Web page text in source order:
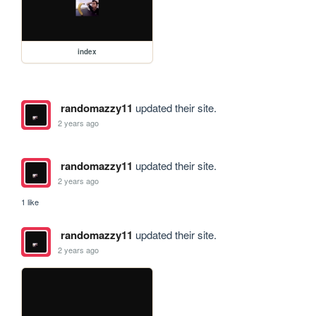
index
randomazzy11 updated their site.
2 years ago
randomazzy11 updated their site.
2 years ago
1 like
randomazzy11 updated their site.
2 years ago